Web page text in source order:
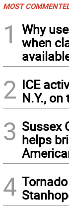
MOST
1
Why
when
2 ICE
N.Y., on
3 Sussex
helps
4